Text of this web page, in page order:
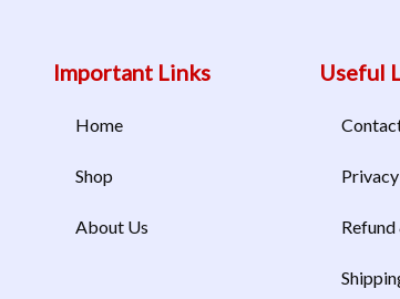
Important Links
Home
Shop
About Us
Useful